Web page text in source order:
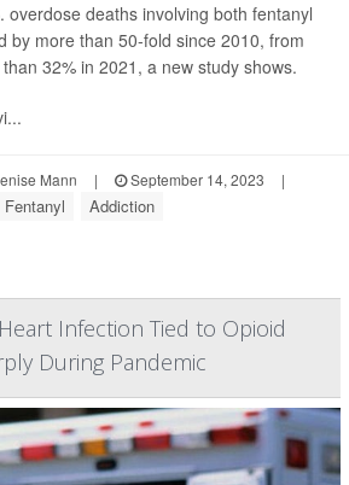
overdose deaths involving both fentanyl
by more than 50-fold since 2010, from
32% in 2021, a new study shows.
Mann | September 14, 2023
|
Fentanyl Addiction
Infection Tied to Opioid
During Pandemic